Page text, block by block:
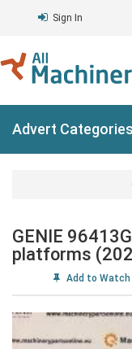
Sign In
Advert Categories
GENIE
platforms
Add to